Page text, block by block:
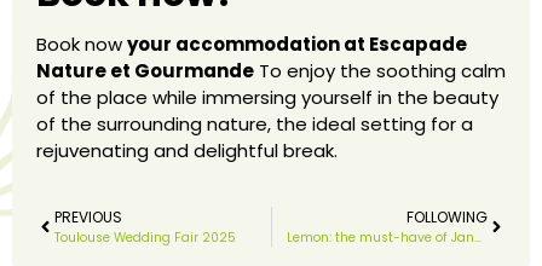
Book nowyour accommodation at Escapade
Nature et Gourmande To enjoy the soothing calm
of the place while immersing yourself in the beauty
of the surrounding nature, the ideal setting for a
rejuvenating and delightful break.
PREVIOUS
Toulouse Wedding Fair 2025
FOLLOWING
Lemon: the must-have of January